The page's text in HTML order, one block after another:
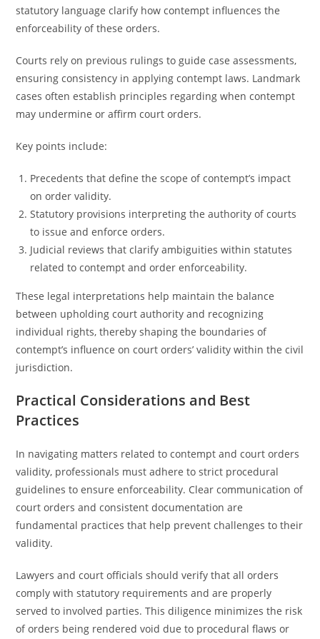
statutory language clarify how contempt influences the
enforceability of these orders.
Courts rely on previous rulings to guide case assessments,
ensuring consistency in applying contempt laws. Landmark
cases often establish principles regarding when contempt
may undermine or affirm court orders.
Key points include:
Precedents that define the scope of contempt’s impact
on order validity.
Statutory provisions interpreting the authority of courts
to issue and enforce orders.
Judicial reviews that clarify ambiguities within statutes
related to contempt and order enforceability.
These legal interpretations help maintain the balance
between upholding court authority and recognizing
individual rights, thereby shaping the boundaries of
contempt’s influence on court orders’ validity within the civil
jurisdiction.
Practical Considerations and Best
Practices
In navigating matters related to contempt and court orders
validity, professionals must adhere to strict procedural
guidelines to ensure enforceability. Clear communication of
court orders and consistent documentation are
fundamental practices that help prevent challenges to their
validity.
Lawyers and court officials should verify that all orders
comply with statutory requirements and are properly
served to involved parties. This diligence minimizes the risk
of orders being rendered void due to procedural flaws or